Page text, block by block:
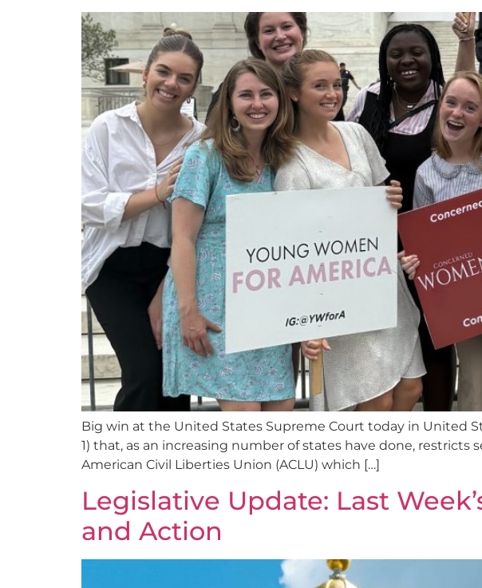
Big win at the United States Supreme Court today in United
1) that, as an increasing number of states have done,
American Civil Liberties Union (ACLU) which […]
Legislative Update: Last
and Action